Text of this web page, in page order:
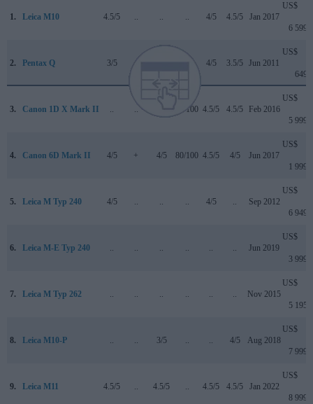
1. Leica M10 4.5/5 .. .. .. 4/5 4.5/5 Jan 2017
US$
6 599
2. Pentax Q 3/5 4/5 3.5/5 Jun 2011
US$
649
3. Canon 1D X Mark II .. .. 89/100 4.5/5 4.5/5 Feb 2016
US$
5 999
4. Canon 6D Mark II 4/5 + 4/5 80/100 4.5/5 4/5 Jun 2017
US$
1 999
5. Leica M Typ 240 4/5 .. .. .. 4/5 .. Sep 2012
US$
6 949
6. Leica M-E Typ 240 .. .. .. .. .. .. Jun 2019
US$
3 999
7. Leica M Typ 262 .. .. .. .. .. .. Nov 2015
US$
5 195
8. Leica M10-P .. .. 3/5 .. .. 4/5 Aug 2018
US$
7 999
9. Leica M11 4.5/5 .. 4.5/5 .. 4.5/5 4.5/5 Jan 2022
US$
8 999